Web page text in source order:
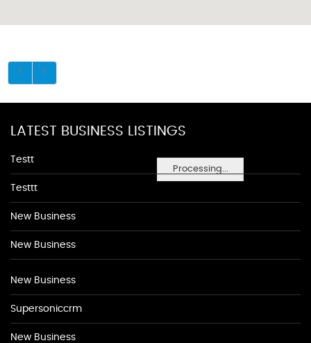
Processing...
LATEST BUSINESS LISTINGS
Testt
Testtt
New Business
New Business
New Business
Supersoniccrm
New Business